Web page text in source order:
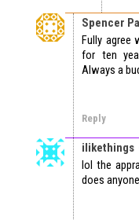
Spencer
Fully agree
for ten
Always a
Reply
ilikethings
lol the
does